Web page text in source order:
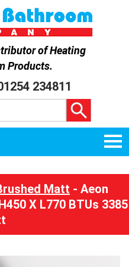
ofHeating
Products.
234811
Matt - Aeon
X L770 BTUs 3385